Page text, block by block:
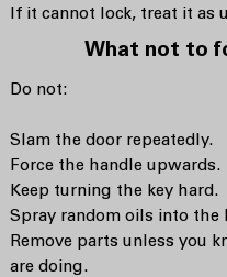
If it cannot lock, treat it as
What not to
Do not:
Slam the door repeatedly.
Force the handle upwards.
Keep turning the key hard.
Spray random oils into the
Remove parts unless you
are doing.